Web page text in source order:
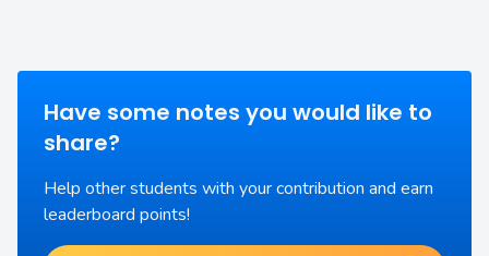
Have some notes you would like to
share?
Help other students with your contribution and earn
leaderboard points!